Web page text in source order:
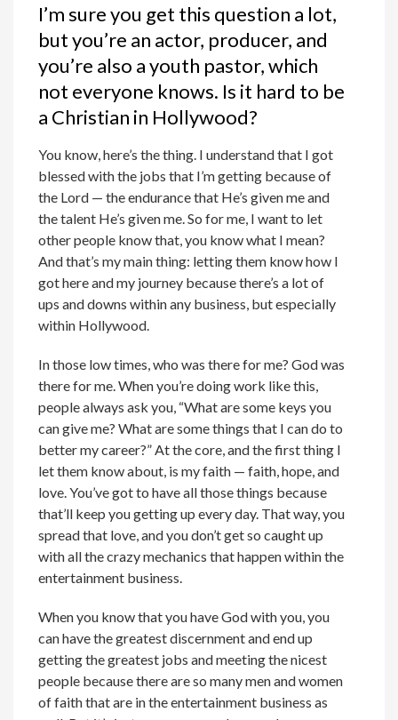
I’m sure you get this question a lot,
but you’re an actor, producer, and
you’re also a youth pastor, which
not everyone knows. Is it hard to be
a Christian in Hollywood?
You know, here’s the thing. I understand that I got
blessed with the jobs that I’m getting because of
the Lord — the endurance that He’s given me and
the talent He’s given me. So for me, I want to let
other people know that, you know what I mean?
And that’s my main thing: letting them know how I
got here and my journey because there’s a lot of
ups and downs within any business, but especially
within Hollywood.
In those low times, who was there for me? God was
there for me. When you’re doing work like this,
people always ask you, “What are some keys you
can give me? What are some things that I can do to
better my career?” At the core, and the first thing I
let them know about, is my faith — faith, hope, and
love. You’ve got to have all those things because
that’ll keep you getting up every day. That way, you
spread that love, and you don’t get so caught up
with all the crazy mechanics that happen within the
entertainment business.
When you know that you have God with you, you
can have the greatest discernment and end up
getting the greatest jobs and meeting the nicest
people because there are so many men and women
of faith that are in the entertainment business as